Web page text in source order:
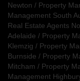
Newton / Property
Management South
Real Estate Agents
Adelaide / Property
Klemzig / Property
Burnside / Property
Mitcham / Property
Management